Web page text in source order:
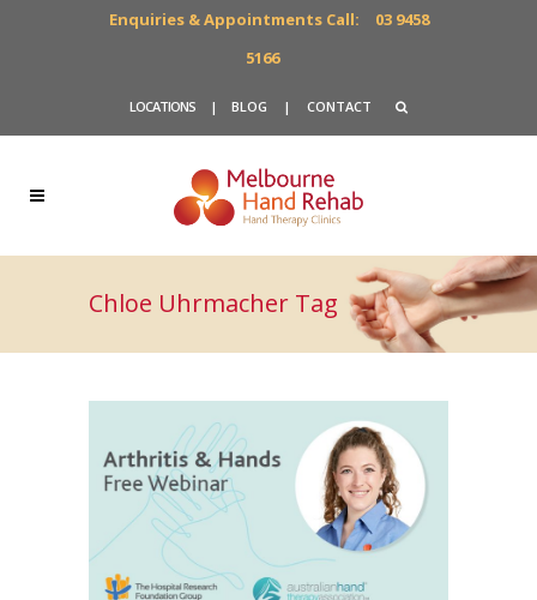
Enquiries & Appointments Call:
03 9458
5166
LOCATIONS | BLOG | CONTACT
Chloe Uhrmacher Tag